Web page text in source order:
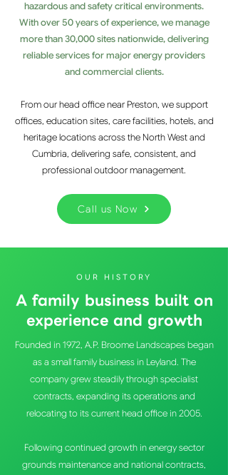
hazardous and safety critical environments.
With over 50 years of experience, we manage
more than 30,000 sites nationwide, delivering
reliable services for major energy providers
and commercial clients.
From our head office near Preston, we support
offices, education sites, care facilities, hotels, and
heritage locations across the North West and
Cumbria, delivering safe, consistent, and
professional outdoor management.
Call us Now
OUR HISTORY
A family business built on
experience and growth
Founded in 1972, A.P. Broome Landscapes began
as a small family business in Leyland. The
company grew steadily through specialist
contracts, expanding its operations and
relocating to its current head office in 2005.
Following continued growth in energy sector
grounds maintenance and national contracts,